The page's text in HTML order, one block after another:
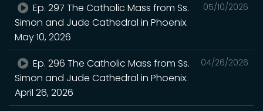
05/10/2026
Ep. 297 The Catholic Mass from Ss.
Simon and Jude Cathedral in Phoenix.
May 10, 2026
04/26/2026
Ep. 296 The Catholic Mass from Ss.
Simon and Jude Cathedral in Phoenix.
April 26, 2026